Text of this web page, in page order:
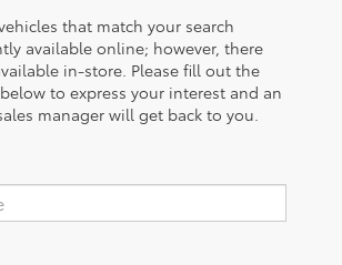
that match your search
available online; however, there
in-store. Please fill out the
to express your interest and an
manager will get back to you.